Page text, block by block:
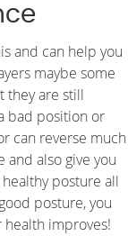
and can help you
maybe some
they are still
bad position or
can reverse much
and also give you
posture all
posture, you
improves!